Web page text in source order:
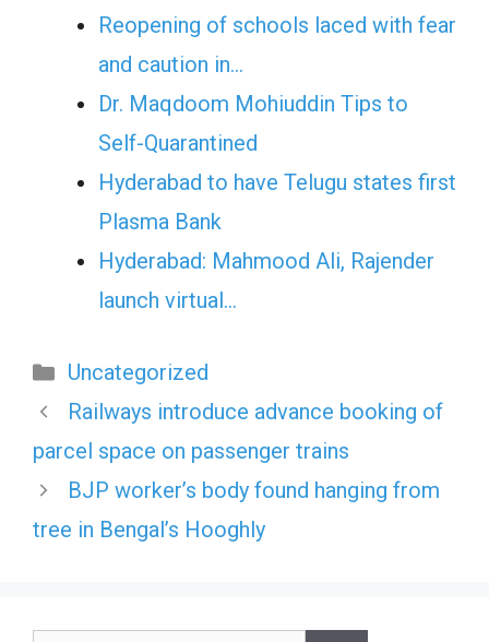
Reopening of schools laced with fear
and caution in…
Dr. Maqdoom Mohiuddin Tips to
Self-Quarantined
Hyderabad to have Telugu states first
Plasma Bank
Hyderabad: Mahmood Ali, Rajender
launch virtual…
Categories
Uncategorized
Railways introduce advance booking of
parcel space on passenger trains
BJP worker’s body found hanging from
tree in Bengal’s Hooghly